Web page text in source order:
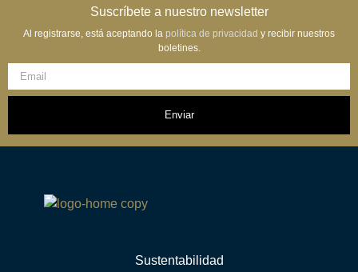
Suscríbete a nuestro newsletter
Al registrarse, está aceptando la política de privacidad y recibir nuestros
boletines.
Enviar
Sustentabilidad